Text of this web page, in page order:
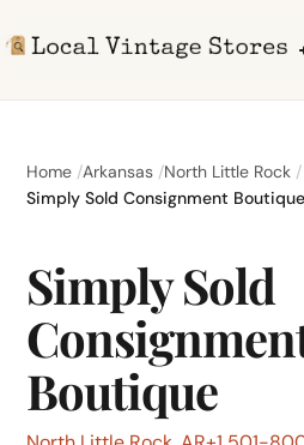
Home Arkansas North Little Rock
Simply Sold Consignment Boutique
Simply Sold
Boutique